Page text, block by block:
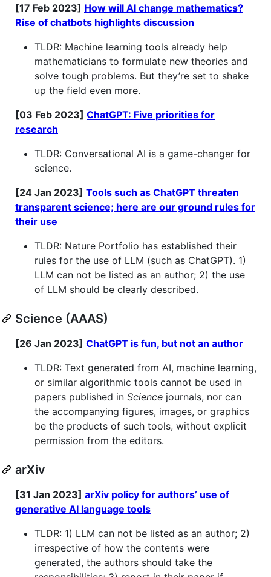
[17 Feb 2023] How will AI change mathematics?
Rise of chatbots highlights discussion
TLDR: Machine learning tools already help
mathematicians to formulate new theories and
solve tough problems. But they’re set to shake
up the field even more.
[03 Feb 2023] ChatGPT: Five priorities for
research
TLDR: Conversational AI is a game-changer for
science.
[24 Jan 2023] Tools such as ChatGPT threaten
transparent science; here are our ground rules for
their use
TLDR: Nature Portfolio has established their
rules for the use of LLM (such as ChatGPT). 1)
LLM can not be listed as an author; 2) the use
of LLM should be clearly described.
Science (AAAS)
[26 Jan 2023] ChatGPT is fun, but not an author
TLDR: Text generated from AI, machine learning,
or similar algorithmic tools cannot be used in
papers published in Science journals, nor can
the accompanying figures, images, or graphics
be the products of such tools, without explicit
permission from the editors.
arXiv
[31 Jan 2023] arXiv policy for authors’ use of
generative AI language tools
TLDR: 1) LLM can not be listed as an author; 2)
irrespective of how the contents were
generated, the authors should take the